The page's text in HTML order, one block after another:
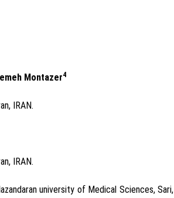
Montazer4
IRAN.
IRAN.
university of Medical Sciences, Sari,